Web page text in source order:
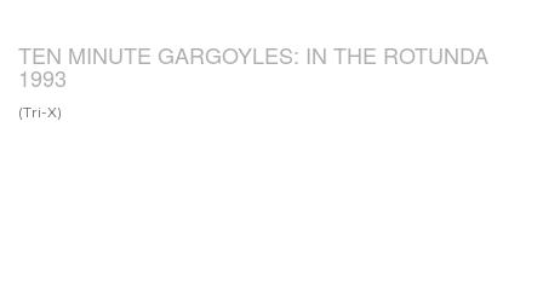
TEN MINUTE GARGOYLES: IN THE ROTUNDA
1993
(Tri-X)